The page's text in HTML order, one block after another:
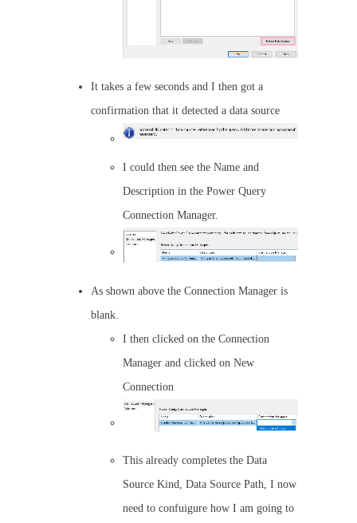
It takes a few seconds and I then got a
confirmation that it detected a data source
I could then see the Name and
Description in the Power Query
Connection Manager.
As shown above the Connection Manager is
blank.
I then clicked on the Connection
Manager and clicked on New
Connection
This already completes the Data
Source Kind, Data Source Path, I now
need to confuigure how I am going to